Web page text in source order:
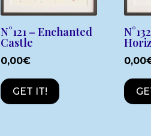
N°121 – Enchanted
Castle
0,00€
GET IT!
0,00